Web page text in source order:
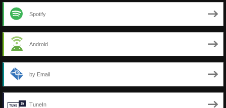
Spotify
Android
by Email
TuneIn